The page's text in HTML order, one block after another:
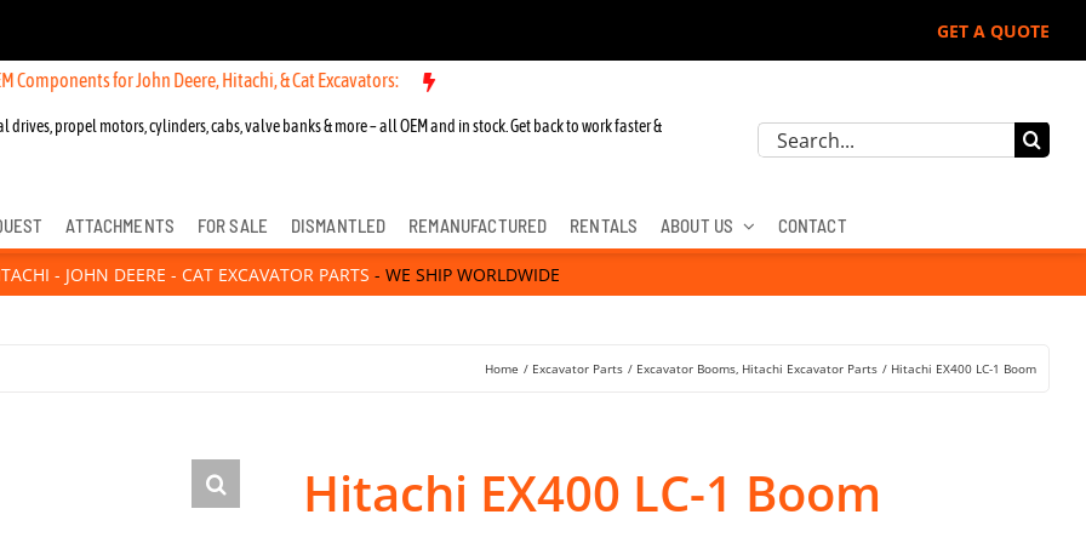
GET A QUOTE
for John Deere, Hitachi, & Cat Excavators:
drives, propel motors, cylinders, cabs, valve banks & more – all OEM and in stock. Get back to work faster &
Search
ATTACHMENTS FOR SALE DISMANTLED REMANUFACTURED RENTALS ABOUT US CONTACT
- JOHN DEERE - CAT EXCAVATOR PARTS - WE SHIP WORLDWIDE
Home Excavator Parts Excavator Booms Hitachi Excavator Parts Hitachi EX400 LC-1 Boom
Hitachi EX400 LC-1 Boom